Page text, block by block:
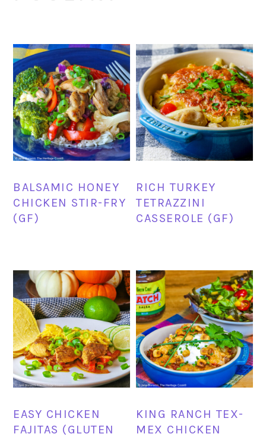
BALSAMIC HONEY
CHICKEN STIR-FRY
(GF)
RICH TURKEY
TETRAZZINI
CASSEROLE (GF)
EASY CHICKEN
FAJITAS (GLUTEN
KING RANCH TEX-
MEX CHICKEN